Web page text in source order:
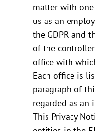
matter with
us as an
the GDPR and
of the
office with
Each office is
paragraph of
regarded as an
This Privacy